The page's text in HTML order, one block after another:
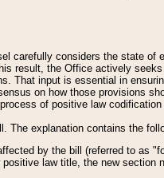
carefully considers the state
result, the Office actively
That input is essential in
on how those provisions
of positive law
The explanation contains the
by the bill (referred to as
law title, the new section